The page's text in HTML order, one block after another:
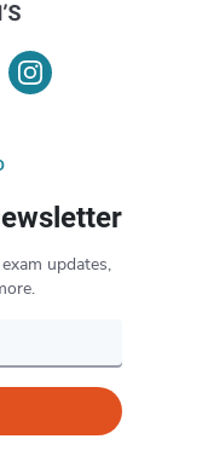
updates,